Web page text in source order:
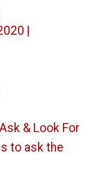
|
& Look For
to ask the